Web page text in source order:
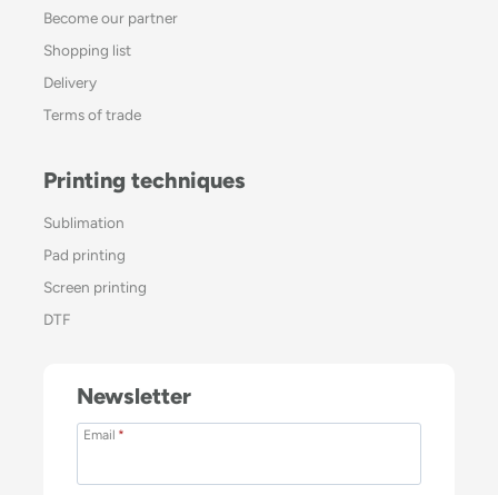
Become our partner
Shopping list
Delivery
Terms of trade
Printing techniques
Sublimation
Pad printing
Screen printing
DTF
Newsletter
Email *